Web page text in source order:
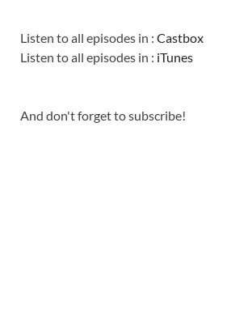
Listen to all episodes in : Castbox
Listen to all episodes in : iTunes
And don't forget to subscribe!